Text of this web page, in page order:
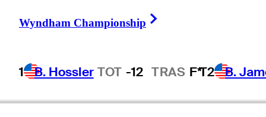
Wyndham Championship
1 B. Hossler TOT -12 TRAS F*T2 B.
UNITED STATES